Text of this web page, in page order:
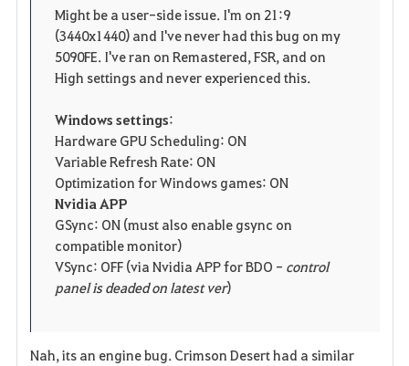
r
i
e
Might be a user-side issue. I'm on 21:9
(3440x1440) and I've never had this bug on my
5090FE. I've ran on Remastered, FSR, and on
High settings and never experienced this.
Windows settings:
Hardware GPU Scheduling: ON
Variable Refresh Rate: ON
Optimization for Windows games: ON
Nvidia APP
GSync: ON (must also enable gsync on
compatible monitor)
VSync: OFF (via Nvidia APP for BDO - control
panel is deaded on latest ver)
Nah, its an engine bug. Crimson Desert had a similar